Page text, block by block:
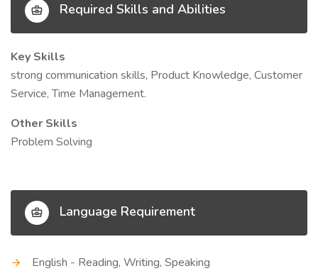
Required Skills and Abilities
Key Skills
strong communication skills, Product Knowledge, Customer
Service, Time Management.
Other Skills
Problem Solving
Language Requirement
English - Reading, Writing, Speaking